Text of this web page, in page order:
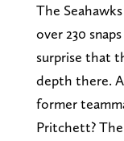
The
over 230
surprise that
depth there.
former
Pritchett?